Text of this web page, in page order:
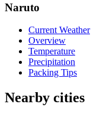
Naruto
Current Weather
Overview
Temperature
Precipitation
Packing Tips
Nearby cities